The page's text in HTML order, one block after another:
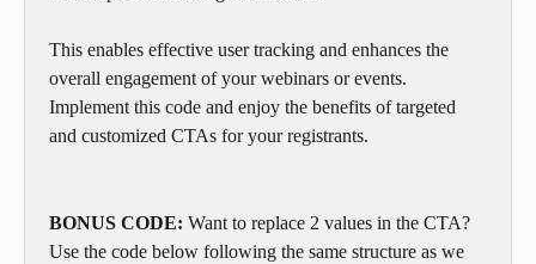
This enables effective user tracking and enhances the
overall engagement of your webinars or events.
Implement this code and enjoy the benefits of targeted
and customized CTAs for your registrants.
BONUS CODE: Want to replace 2 values in the CTA?
Use the code below following the same structure as we